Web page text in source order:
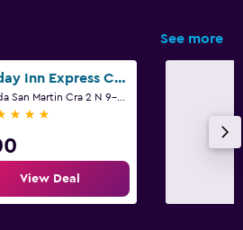
See more
Holiday Inn Express Cartagena Bocagrande By IHG
stars
View Deal